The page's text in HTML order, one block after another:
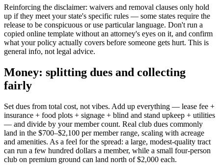
Reinforcing the disclaimer: waivers and removal clauses only hold
up if they meet your state's specific rules — some states require the
release to be conspicuous or use particular language. Don't run a
copied online template without an attorney's eyes on it, and confirm
what your policy actually covers before someone gets hurt. This is
general info, not legal advice.
Money: splitting dues and collecting
fairly
Set dues from total cost, not vibes. Add up everything — lease fee +
insurance + food plots + signage + blind and stand upkeep + utilities
— and divide by your member count. Real club dues commonly
land in the $700–$2,100 per member range, scaling with acreage
and amenities. As a feel for the spread: a large, modest-quality tract
can run a few hundred dollars a member, while a small four-person
club on premium ground can land north of $2,000 each.